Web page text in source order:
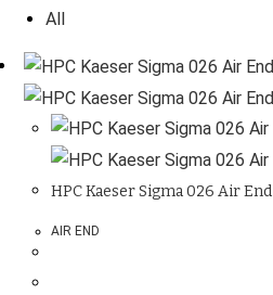
All
HPC Kaeser Sigma 026 Air End
AIR END